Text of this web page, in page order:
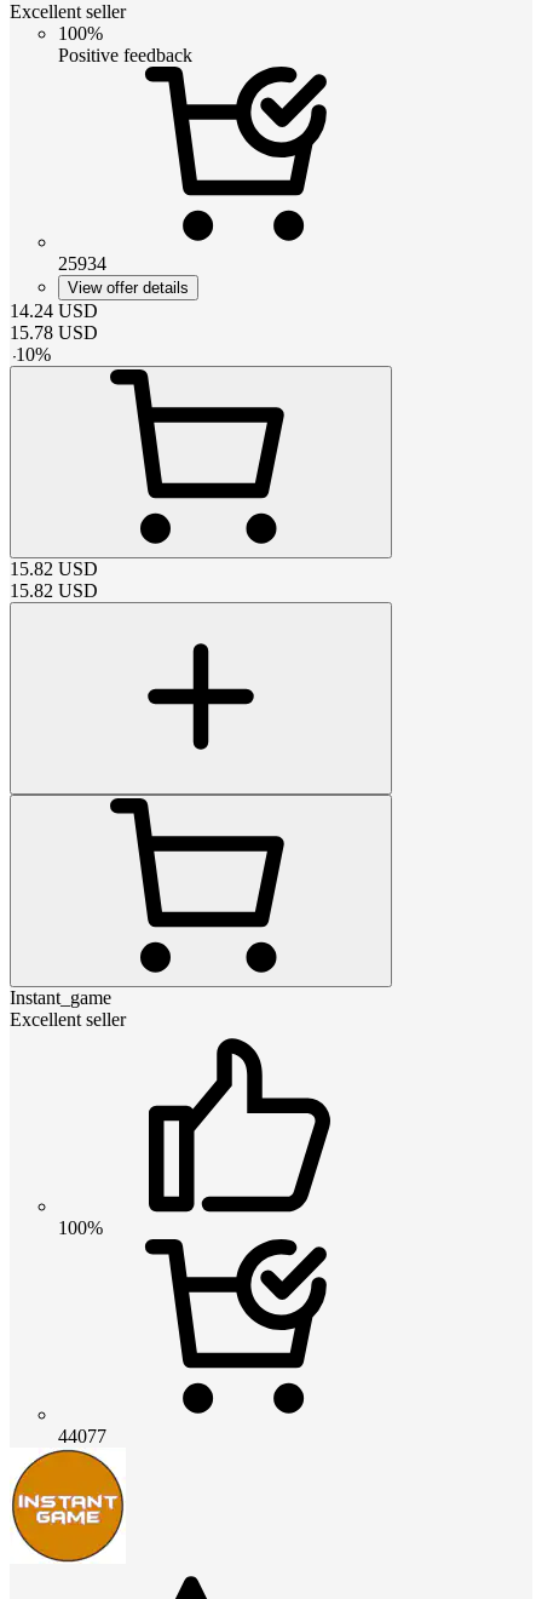
Excellent seller
100%
Positive feedback
25934
View offer details
14.24 USD
15.78 USD
-10%
15.82 USD
15.82 USD
Instant_game
Excellent seller
100%
44077